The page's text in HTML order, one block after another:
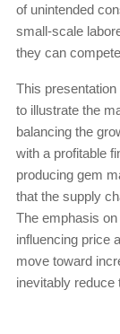
of unintended
small-scale
they can
This
to illustrate the
balancing the
with a profitable
producing gem
that the supply
The emphasis
influencing price
move toward
inevitably reduce